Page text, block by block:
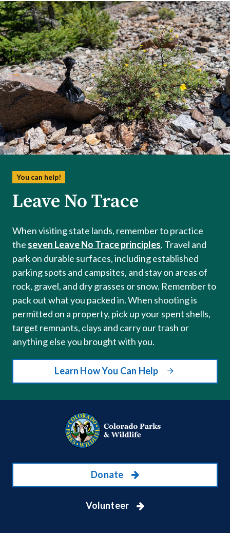
You can help!
Leave No Trace
When visiting state lands, remember to practice
the seven Leave No Trace principles. Travel and
park on durable surfaces, including established
parking spots and campsites, and stay on areas of
rock, gravel, and dry grasses or snow. Remember to
pack out what you packed in. When shooting is
permitted on a property, pick up your spent shells,
target remnants, clays and carry our trash or
anything else you brought with you.
Learn How You Can Help
Donate
Volunteer